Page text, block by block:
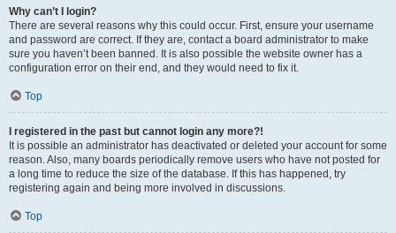
Why can’t I login?
There are several reasons why this could occur. First, ensure your username
and password are correct. If they are, contact a board administrator to make
sure you haven’t been banned. It is also possible the website owner has a
configuration error on their end, and they would need to fix it.
Top
I registered in the past but cannot login any more?!
It is possible an administrator has deactivated or deleted your account for some
reason. Also, many boards periodically remove users who have not posted for
a long time to reduce the size of the database. If this has happened, try
registering again and being more involved in discussions.
Top